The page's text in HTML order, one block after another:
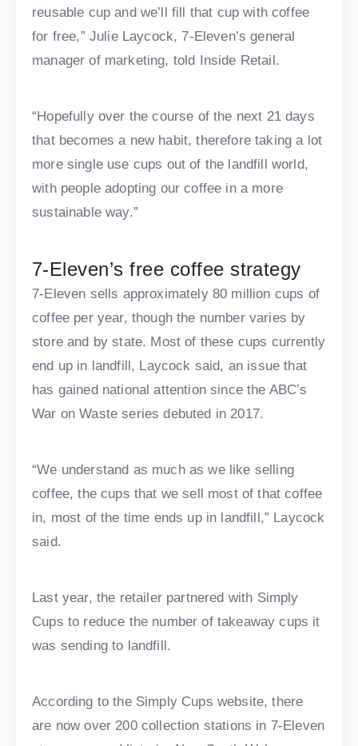
reusable cup and we’ll fill that cup with coffee
for free,” Julie Laycock, 7-Eleven’s general
manager of marketing, told Inside Retail.
“Hopefully over the course of the next 21 days
that becomes a new habit, therefore taking a lot
more single use cups out of the landfill world,
with people adopting our coffee in a more
sustainable way.”
7-Eleven’s free coffee strategy
7-Eleven sells approximately 80 million cups of
coffee per year, though the number varies by
store and by state. Most of these cups currently
end up in landfill, Laycock said, an issue that
has gained national attention since the ABC’s
War on Waste series debuted in 2017.
“We understand as much as we like selling
coffee, the cups that we sell most of that coffee
in, most of the time ends up in landfill,” Laycock
said.
Last year, the retailer partnered with Simply
Cups to reduce the number of takeaway cups it
was sending to landfill.
According to the Simply Cups website, there
are now over 200 collection stations in 7-Eleven